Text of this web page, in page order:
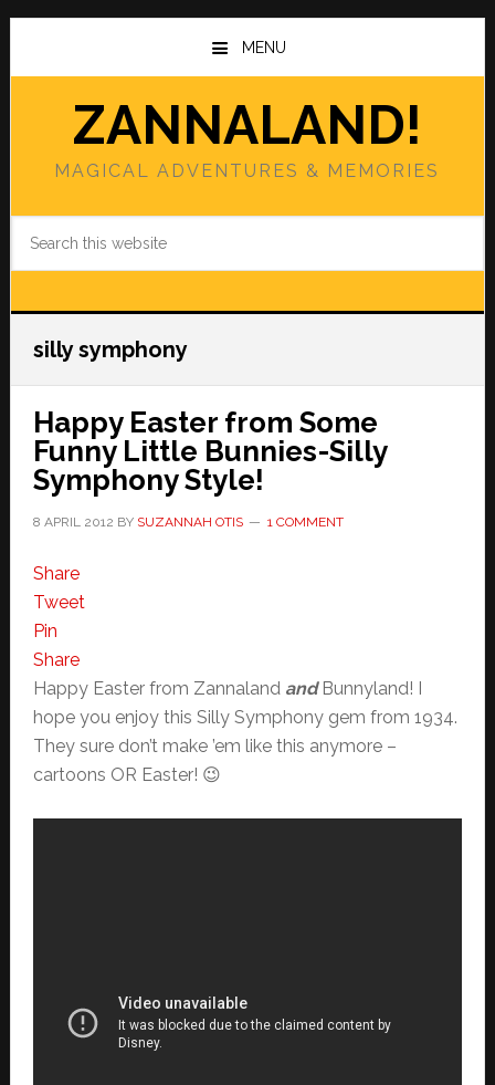
Skip
main
Skip
primary
MENU
ZANNALAND!
MAGICAL ADVENTURES & MEMORIES
silly symphony
Happy Easter from Some
Funny Little Bunnies-Silly
Symphony Style!
8 APRIL 2012 BY SUZANNAH OTIS 1 COMMENT
Share
Tweet
Pin
Share
Happy Easter from Zannaland andBunnyland! I
hope you enjoy this Silly Symphony gem from 1934.
They sure don’t make ’em like this anymore –
cartoons OR Easter! 😉